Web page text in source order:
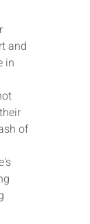
and
in
of